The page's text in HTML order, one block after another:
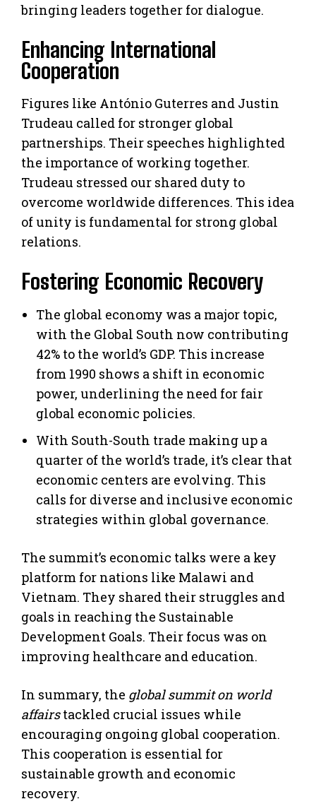
bringing leaders together for dialogue.
Enhancing International
Cooperation
Figures like António Guterres and Justin
Trudeau called for stronger global
partnerships. Their speeches highlighted
the importance of working together.
Trudeau stressed our shared duty to
overcome worldwide differences. This idea
of unity is fundamental for strong global
relations.
Fostering Economic Recovery
The global economy was a major topic,
with the Global South now contributing
42% to the world’s GDP. This increase
from 1990 shows a shift in economic
power, underlining the need for fair
global economic policies.
With South-South trade making up a
quarter of the world’s trade, it’s clear that
economic centers are evolving. This
calls for diverse and inclusive economic
strategies within global governance.
The summit’s economic talks were a key
platform for nations like Malawi and
Vietnam. They shared their struggles and
goals in reaching the Sustainable
Development Goals. Their focus was on
improving healthcare and education.
In summary, the global summit on world
affairstackled crucial issues while
encouraging ongoing global cooperation.
This cooperation is essential for
sustainable growth and economic
recovery.